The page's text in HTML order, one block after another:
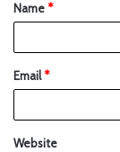
Name*
Email*
Website